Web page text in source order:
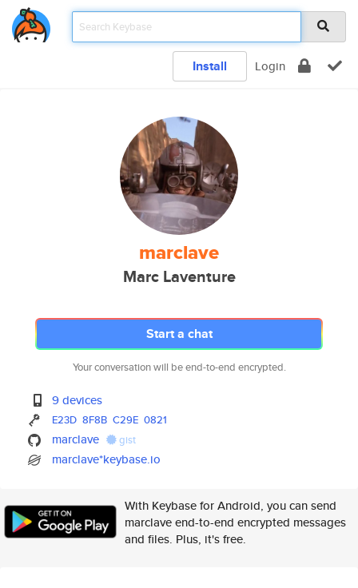
Install Login
marclave
Marc Laventure
Start a chat
Your conversation will be end-to-end encrypted.
9 devices
E23D 8F8B C29E 0821
marclave gist
marclave*keybase.io
With Keybase for Android, you can send
marclave end-to-end encrypted messages
and files. Plus, it's free.